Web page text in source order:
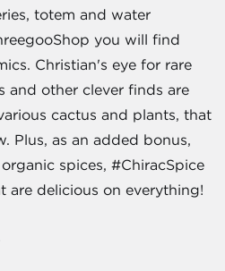
totem and water
you will find
Christian's eye for rare
and other clever finds are
cactus and plants, that
Plus, as an added bonus,
spices, #ChiracSpice
are delicious on everything!